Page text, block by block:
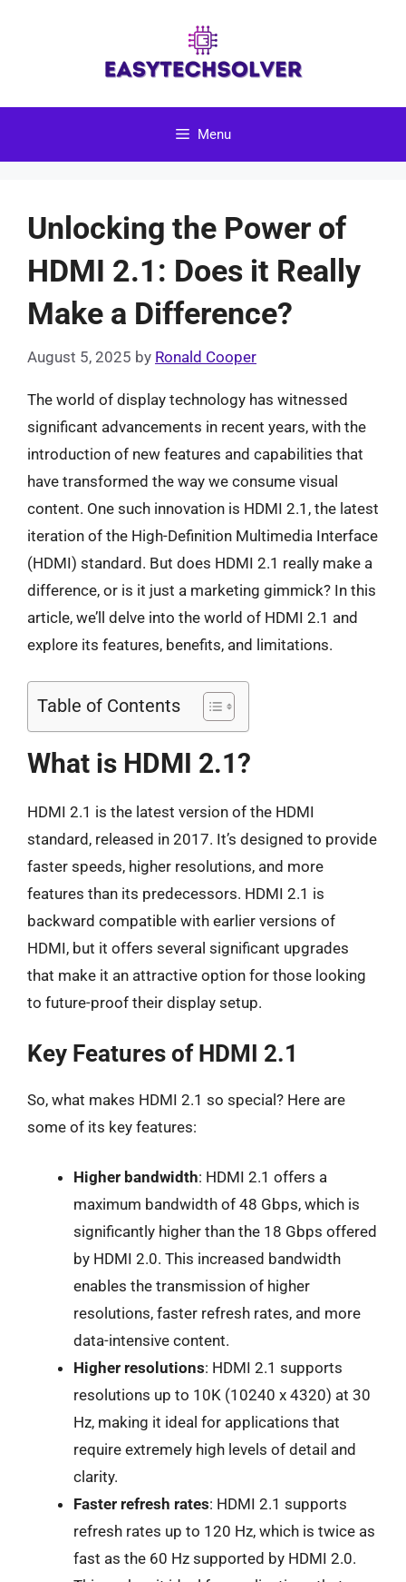
Menu
Unlocking the Power of
HDMI 2.1: Does it Really
Make a Difference?
August 5, 2025 by Ronald Cooper
The world of display technology has witnessed
significant advancements in recent years, with the
introduction of new features and capabilities that
have transformed the way we consume visual
content. One such innovation is HDMI 2.1, the latest
iteration of the High-Definition Multimedia Interface
(HDMI) standard. But does HDMI 2.1 really make a
difference, or is it just a marketing gimmick? In this
article, we’ll delve into the world of HDMI 2.1 and
explore its features, benefits, and limitations.
Table of Contents
What is HDMI 2.1?
HDMI 2.1 is the latest version of the HDMI
standard, released in 2017. It’s designed to provide
faster speeds, higher resolutions, and more
features than its predecessors. HDMI 2.1 is
backward compatible with earlier versions of
HDMI, but it offers several significant upgrades
that make it an attractive option for those looking
to future-proof their display setup.
Key Features of HDMI 2.1
So, what makes HDMI 2.1 so special? Here are
some of its key features:
Higher bandwidth: HDMI 2.1 offers a
maximum bandwidth of 48 Gbps, which is
significantly higher than the 18 Gbps offered
by HDMI 2.0. This increased bandwidth
enables the transmission of higher
resolutions, faster refresh rates, and more
data-intensive content.
Higher resolutions: HDMI 2.1 supports
resolutions up to 10K (10240 x 4320) at 30
Hz, making it ideal for applications that
require extremely high levels of detail and
clarity.
Faster refresh rates: HDMI 2.1 supports
refresh rates up to 120 Hz, which is twice as
fast as the 60 Hz supported by HDMI 2.0.